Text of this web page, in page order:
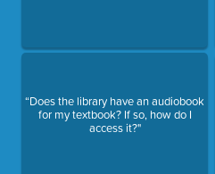
“Does the library have an audiobook
for my textbook? If so, how do I
access it?"